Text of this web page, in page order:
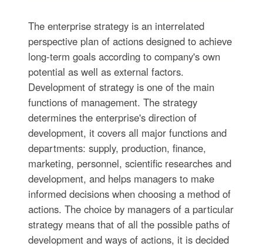
The enterprise strategy is an interrelated
perspective plan of actions designed to achieve
long-term goals according to company's own
potential as well as external factors.
Development of strategy is one of the main
functions of management. The strategy
determines the enterprise's direction of
development, it covers all major functions and
departments: supply, production, finance,
marketing, personnel, scientific researches and
development, and helps managers to make
informed decisions when choosing a method of
actions. The choice by managers of a particular
strategy means that of all the possible paths of
development and ways of actions, it is decided